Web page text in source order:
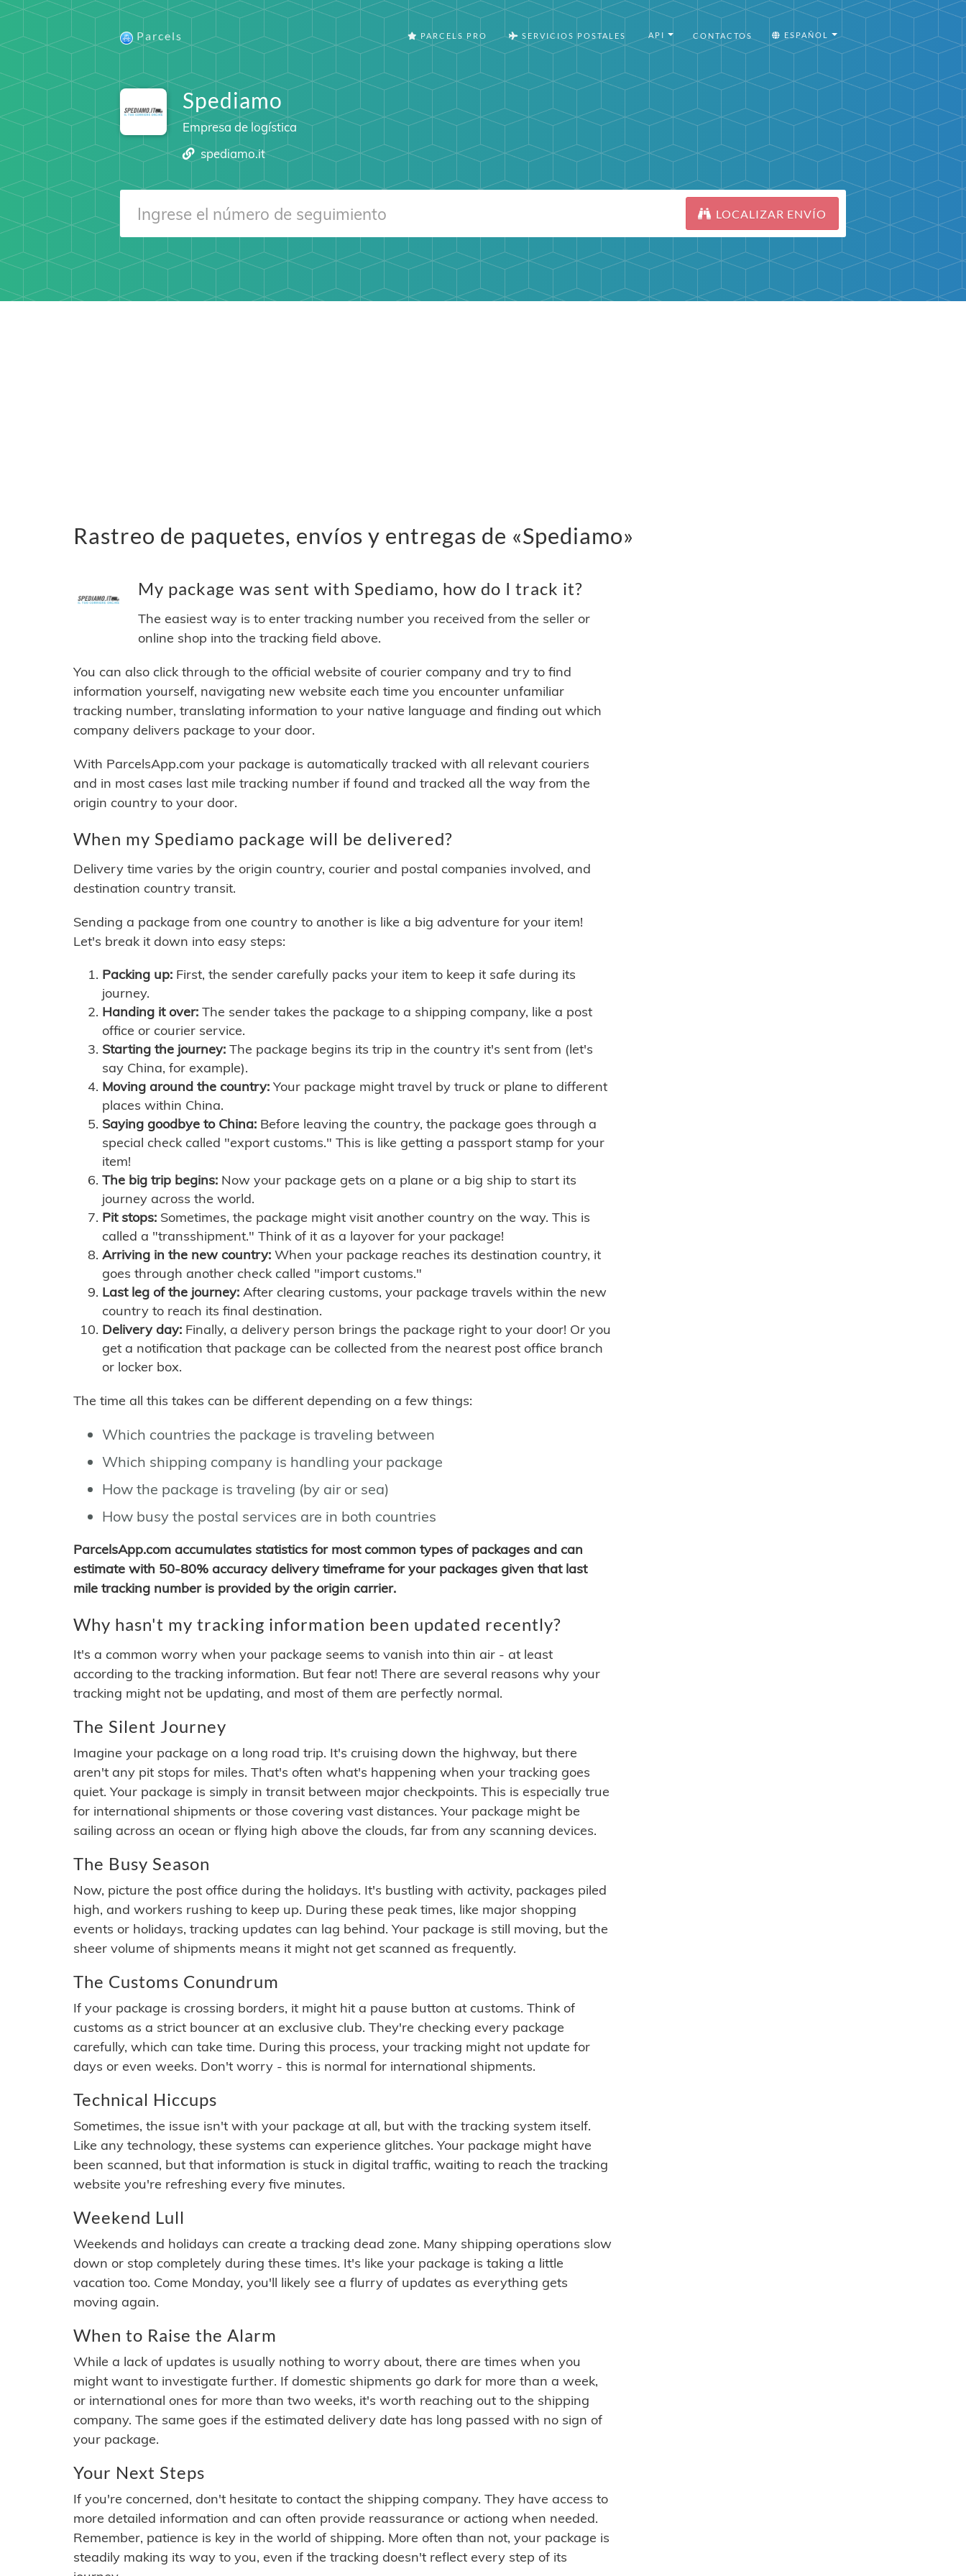
Parcels PARCELS PRO SERVICIOS POSTALES API CONTACTOS ESPAÑOL
Spediamo
Empresa de logística
spediamo.it
LOCALIZAR ENVÍO
Rastreo de paquetes, envíos y entregas de «Spediamo»
My package was sent with Spediamo, how do I track it?
The easiest way is to enter tracking number you received from the seller or
online shop into the tracking field above.
You can also click through to the official website of courier company and try to find
information yourself, navigating new website each time you encounter unfamiliar
tracking number, translating information to your native language and finding out which
company delivers package to your door.
With ParcelsApp.com your package is automatically tracked with all relevant couriers
and in most cases last mile tracking number if found and tracked all the way from the
origin country to your door.
When my Spediamo package will be delivered?
Delivery time varies by the origin country, courier and postal companies involved, and
destination country transit.
Sending a package from one country to another is like a big adventure for your item!
Let's break it down into easy steps:
Packing up: First, the sender carefully packs your item to keep it safe during its
journey.
Handing it over: The sender takes the package to a shipping company, like a post
office or courier service.
Starting the journey: The package begins its trip in the country it's sent from (let's
say China, for example).
Moving around the country: Your package might travel by truck or plane to different
places within China.
Saying goodbye to China: Before leaving the country, the package goes through a
special check called "export customs." This is like getting a passport stamp for your
item!
The big trip begins: Now your package gets on a plane or a big ship to start its
journey across the world.
Pit stops: Sometimes, the package might visit another country on the way. This is
called a "transshipment." Think of it as a layover for your package!
Arriving in the new country: When your package reaches its destination country, it
goes through another check called "import customs."
Last leg of the journey: After clearing customs, your package travels within the new
country to reach its final destination.
Delivery day: Finally, a delivery person brings the package right to your door! Or you
get a notification that package can be collected from the nearest post office branch
or locker box.
The time all this takes can be different depending on a few things:
Which countries the package is traveling between
Which shipping company is handling your package
How the package is traveling (by air or sea)
How busy the postal services are in both countries
ParcelsApp.com accumulates statistics for most common types of packages and can
estimate with 50-80% accuracy delivery timeframe for your packages given that last
mile tracking number is provided by the origin carrier.
Why hasn't my tracking information been updated recently?
It's a common worry when your package seems to vanish into thin air - at least
according to the tracking information. But fear not! There are several reasons why your
tracking might not be updating, and most of them are perfectly normal.
The Silent Journey
Imagine your package on a long road trip. It's cruising down the highway, but there
aren't any pit stops for miles. That's often what's happening when your tracking goes
quiet. Your package is simply in transit between major checkpoints. This is especially true
for international shipments or those covering vast distances. Your package might be
sailing across an ocean or flying high above the clouds, far from any scanning devices.
The Busy Season
Now, picture the post office during the holidays. It's bustling with activity, packages piled
high, and workers rushing to keep up. During these peak times, like major shopping
events or holidays, tracking updates can lag behind. Your package is still moving, but the
sheer volume of shipments means it might not get scanned as frequently.
The Customs Conundrum
If your package is crossing borders, it might hit a pause button at customs. Think of
customs as a strict bouncer at an exclusive club. They're checking every package
carefully, which can take time. During this process, your tracking might not update for
days or even weeks. Don't worry - this is normal for international shipments.
Technical Hiccups
Sometimes, the issue isn't with your package at all, but with the tracking system itself.
Like any technology, these systems can experience glitches. Your package might have
been scanned, but that information is stuck in digital traffic, waiting to reach the tracking
website you're refreshing every five minutes.
Weekend Lull
Weekends and holidays can create a tracking dead zone. Many shipping operations slow
down or stop completely during these times. It's like your package is taking a little
vacation too. Come Monday, you'll likely see a flurry of updates as everything gets
moving again.
When to Raise the Alarm
While a lack of updates is usually nothing to worry about, there are times when you
might want to investigate further. If domestic shipments go dark for more than a week,
or international ones for more than two weeks, it's worth reaching out to the shipping
company. The same goes if the estimated delivery date has long passed with no sign of
your package.
Your Next Steps
If you're concerned, don't hesitate to contact the shipping company. They have access to
more detailed information and can often provide reassurance or actiong when needed.
Remember, patience is key in the world of shipping. More often than not, your package is
steadily making its way to you, even if the tracking doesn't reflect every step of its